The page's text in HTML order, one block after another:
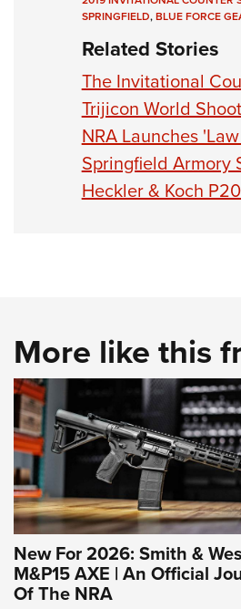
SPRINGFIELD,BLUE FORCE
Related Stories
The Invitational
Trijicon World
NRA Launches
Springfield Armory
Heckler & Koch
More like this
New For 2026: Smith &
M&P15 AXE | An Official
Of The NRA